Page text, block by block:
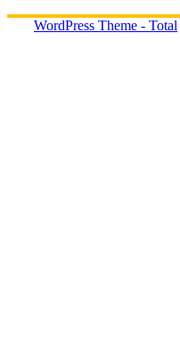
WordPress Theme - Total